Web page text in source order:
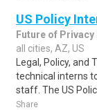
US Policy
Future of Privacy
all cities, AZ, US
Legal, Policy, and
technical interns
staff. The US
Share